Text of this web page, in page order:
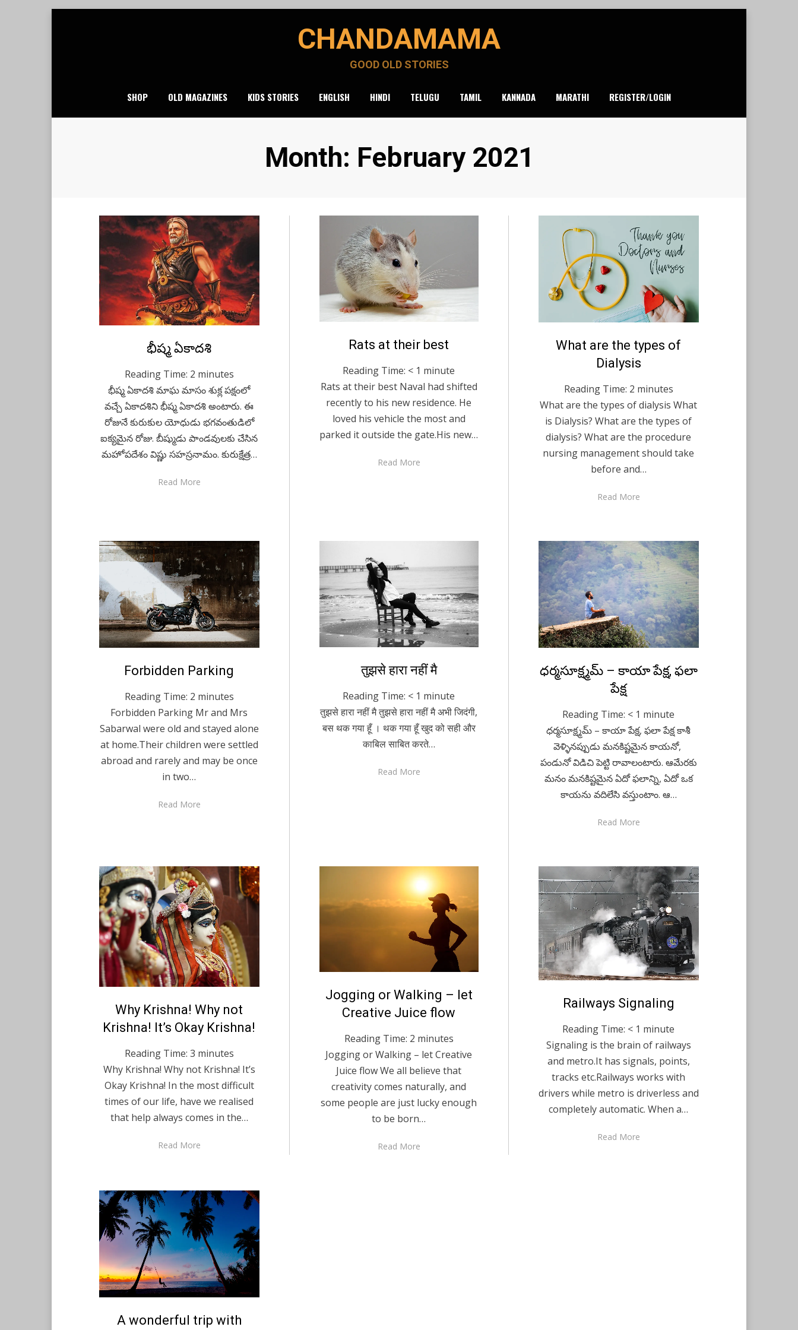
CHANDAMAMA
GOOD OLD STORIES
SHOP OLD MAGAZINES KIDS STORIES ENGLISH HINDI TELUGU TAMIL KANNADA MARATHI REGISTER/LOGIN
Month: February 2021
Posted
February 23, 2021
Telugu
భీష్మ ఏకాదశి
Reading Time: 2 minutes
భీష్మ ఏకాదశి మాఘ మాసం శుక్ల పక్షంలో
వచ్చే ఏకాదశిని భీష్మ ఏకాదశి అంటారు. ఈ
రోజునే కురుకుల యోధుడు భగవంతుడిలో
ఐక్యమైన రోజు. బీష్ముడు పాండవులకు చేసిన
మహోపదేశం విష్ణు సహస్రనామం. కురుక్షేత్ర…
Read More
Posted
February 23, 2021
English
Rats at their best
Reading Time: < 1 minute
Rats at their best Naval had shifted
recently to his new residence. He
loved his vehicle the most and
parked it outside the gate.His new…
Read More
Posted
February 23, 2021
English
What are the types of
Dialysis
Reading Time: 2 minutes
What are the types of dialysis What
is Dialysis? What are the types of
dialysis? What are the procedure
nursing management should take
before and…
Read More
Posted
February 17, 2021
English
Forbidden Parking
Reading Time: 2 minutes
Forbidden Parking Mr and Mrs
Sabarwal were old and stayed alone
at home.Their children were settled
abroad and rarely and may be once
in two…
Read More
PostedFebruary 15, 2021
Hindi
तुझसे हारा नहीं मै
Reading Time: < 1 minute
तुझसे हारा नहीं मै तुझसे हारा नहीं मै अभी जिदंगी,
बस थक गया हूँ । थक गया हूँ खुद को सही और
काबिल साबित करते…
Read More
Posted
February 15, 2021
Telugu
ధర్మసూక్ష్మమ్ – కాయా పేక్ష, ఫలా
పేక్ష
Reading Time: < 1 minute
ధర్మసూక్ష్మమ్ – కాయా పేక్ష, ఫలా పేక్ష కాశీ
వెళ్ళినప్పుడు మనకిష్టమైన కాయనో,
పండునో విడిచి పెట్టి రావాలంటారు. ఆమేరకు
మనం మనకిష్టమైన ఏదో ఫలాన్ని, ఏదో ఒక
కాయను వదిలేసి వస్తుంటాం. ఆ…
Read More
PostedFebruary 14, 2021
English
Why Krishna! Why not
Krishna! It’s Okay Krishna!
Reading Time: 3 minutes
Why Krishna! Why not Krishna! It’s
Okay Krishna! In the most difficult
times of our life, have we realised
that help always comes in the…
Read More
Posted
February 14, 2021
English
Jogging or Walking – let
Creative Juice flow
Reading Time: 2 minutes
Jogging or Walking – let Creative
Juice flow We all believe that
creativity comes naturally, and
some people are just lucky enough
to be born…
Read More
Posted
February 9, 2021
English
Railways Signaling
Reading Time: < 1 minute
Signaling is the brain of railways
and metro.It has signals, points,
tracks etc.Railways works with
drivers while metro is driverless and
completely automatic. When a…
Read More
Posted
February 5, 2021
English
A wonderful trip with